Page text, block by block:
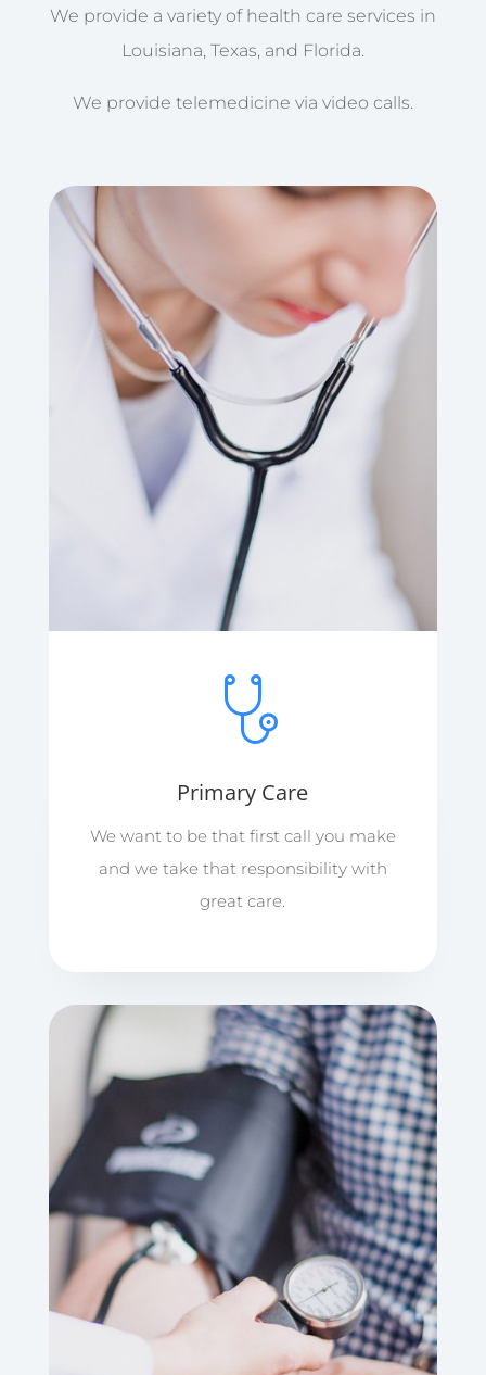
We provide a variety of health care services in
Louisiana, Texas, and Florida.
We provide telemedicine via video calls.
Primary Care
We want to be that first call you make
and we take that responsibility with
great care.